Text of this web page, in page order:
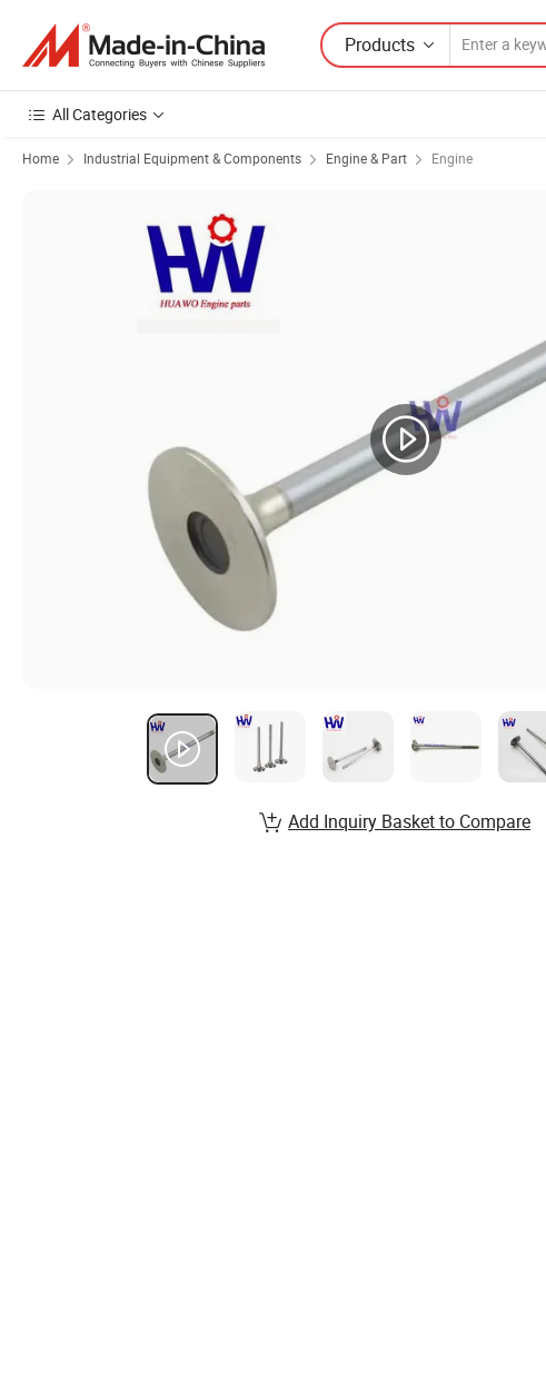
Products
All Categories
Home Industrial Equipment & Components Engine & Part Engine
Add Inquiry Basket to Compare